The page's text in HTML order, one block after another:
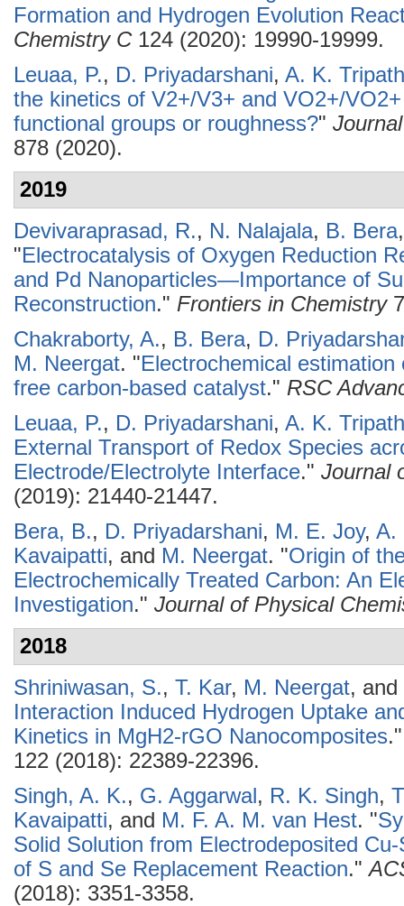
Formation and Hydrogen Evolution
Chemistry C124 (2020): 19990-19999.
Leuaa, P., D. Priyadarshani, A. K.
the kinetics of V2+/V3+ and VO2+/
functional groups or roughness?"
878 (2020).
2019
Devivaraprasad, R., N. Nalajala, B. Bera
"Electrocatalysis of Oxygen Reduction
and Pd Nanoparticles—Importance of
Reconstruction." Frontiers in Chemistry7
Chakraborty, A., B. Bera, D.
M. Neergat. "Electrochemical
free carbon-based catalyst." RSC
Leuaa, P., D. Priyadarshani, A. K.
External Transport of Redox Species
Electrode/Electrolyte Interface." Journal
(2019): 21440-21447.
Bera, B., D. Priyadarshani, M. E. Joy, A.
Kavaipatti, and M. Neergat. "Origin of
Electrochemically Treated Carbon: An
Investigation." Journal of Physical
2018
Shriniwasan, S., T. Kar, M. Neergat, and
Interaction Induced Hydrogen Uptake
Kinetics in MgH2-rGO Nanocomposites
122 (2018): 22389-22396.
Singh, A. K., G. Aggarwal, R. K. Singh,
Kavaipatti, and M. F. A. M. van Hest. "
Solid Solution from Electrodeposited
of S and Se Replacement Reaction."
(2018): 3351-3358.